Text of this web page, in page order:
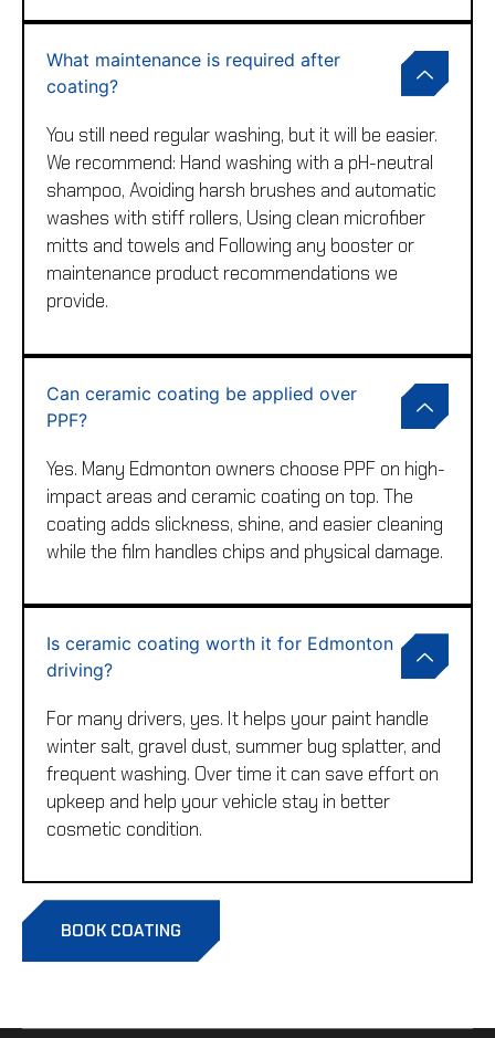
What maintenance is required after
coating?
You still need regular washing, but it will be easier.
We recommend: Hand washing with a pH-neutral
shampoo, Avoiding harsh brushes and automatic
washes with stiff rollers, Using clean microfiber
mitts and towels and Following any booster or
maintenance product recommendations we
provide.
Can ceramic coating be applied over
PPF?
Yes. Many Edmonton owners choose PPF on high-
impact areas and ceramic coating on top. The
coating adds slickness, shine, and easier cleaning
while the film handles chips and physical damage.
Is ceramic coating worth it for Edmonton
driving?
For many drivers, yes. It helps your paint handle
winter salt, gravel dust, summer bug splatter, and
frequent washing. Over time it can save effort on
upkeep and help your vehicle stay in better
cosmetic condition.
BOOK COATING